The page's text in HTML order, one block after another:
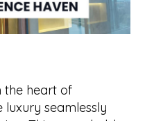
the heart of
luxury seamlessly